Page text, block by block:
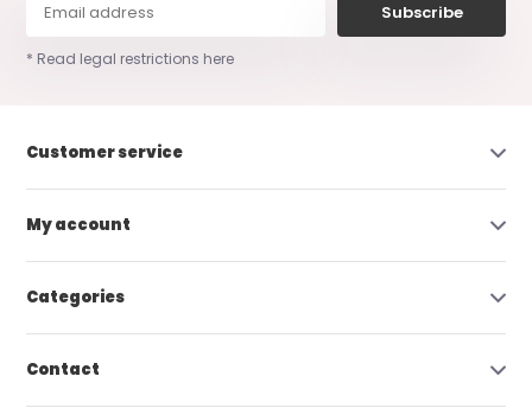
Subscribe
* Read legal restrictions here
Customer service
My account
Categories
Contact